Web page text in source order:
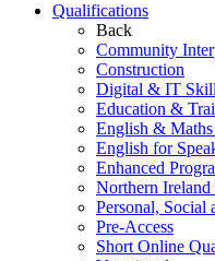
Qualifications
Back
Community
Construction
Digital & IT
Education &
English &
English for
Enhanced
Northern
Personal,
Pre-Access
Short Online